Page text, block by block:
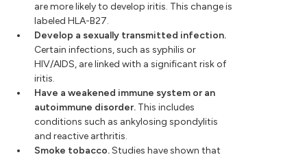
are more likely to develop iritis. This change is
labeled HLA-B27.
Develop a sexually transmitted infection.
Certain infections, such as syphilis or
HIV/AIDS, are linked with a significant risk of
iritis.
Have a weakened immune system or an
autoimmune disorder. This includes
conditions such as ankylosing spondylitis
and reactive arthritis.
Smoke tobacco.Studies have shown that